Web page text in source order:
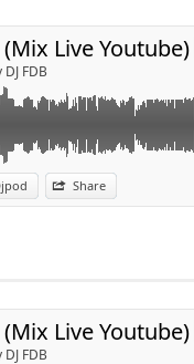
Live Youtube)
FDB
Share
Live Youtube)
FDB